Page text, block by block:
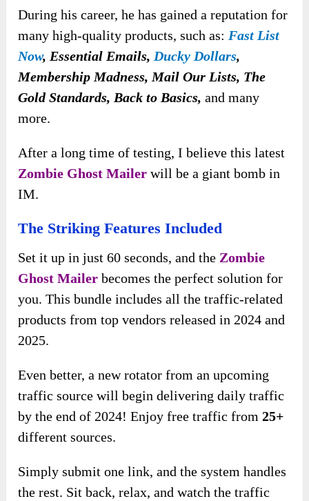
During his career, he has gained a reputation for
many high-quality products, such as: Fast List
Now, Essential Emails, Ducky Dollars,
Membership Madness, Mail Our Lists, The
Gold Standards, Back to Basics, and many
more.
After a long time of testing, I believe this latest
Zombie Ghost Mailer will be a giant bomb in
IM.
The Striking Features Included
Set it up in just 60 seconds, and the Zombie
Ghost Mailer becomes the perfect solution for
you. This bundle includes all the traffic-related
products from top vendors released in 2024 and
2025.
Even better, a new rotator from an upcoming
traffic source will begin delivering daily traffic
by the end of 2024! Enjoy free traffic from25+
different sources.
Simply submit one link, and the system handles
the rest. Sit back, relax, and watch the traffic